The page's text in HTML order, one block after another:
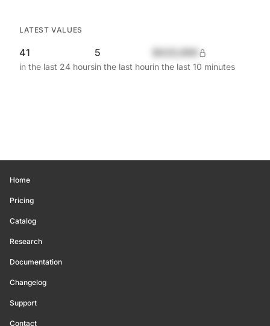
LATEST VALUES
41
in the last 24 hours
5
in the last hourin the last 10 minutes
Home
Pricing
Catalog
Research
Documentation
Changelog
Support
Contact